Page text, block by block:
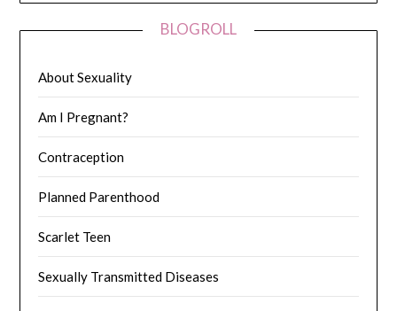
BLOGROLL
About Sexuality
Am I Pregnant?
Contraception
Planned Parenthood
Scarlet Teen
Sexually Transmitted Diseases